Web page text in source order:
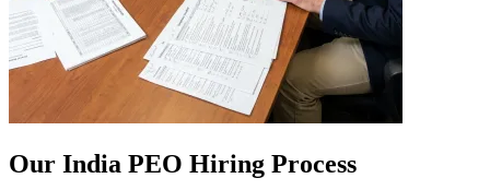
Our India PEO Hiring Process